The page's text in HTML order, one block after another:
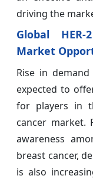
driving the
Global
Market
Rise in
expected to
for players in
cancer market.
awareness
breast cancer,
is also